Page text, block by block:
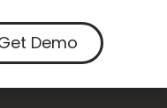
Demo